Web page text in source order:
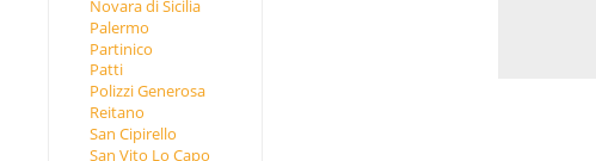
Novara di Sicilia
Palermo
Partinico
Patti
Polizzi Generosa
Reitano
San Cipirello
San Vito Lo Capo